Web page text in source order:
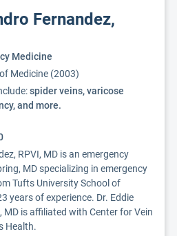
Fernandez,
Medicine
Medicine (2003)
spider veins, varicose
and more.
RPVI, MD is an emergency
MD specializing in emergency
Tufts University School of
years of experience. Dr. Eddie
MD is affiliated with Center for Vein
Health.